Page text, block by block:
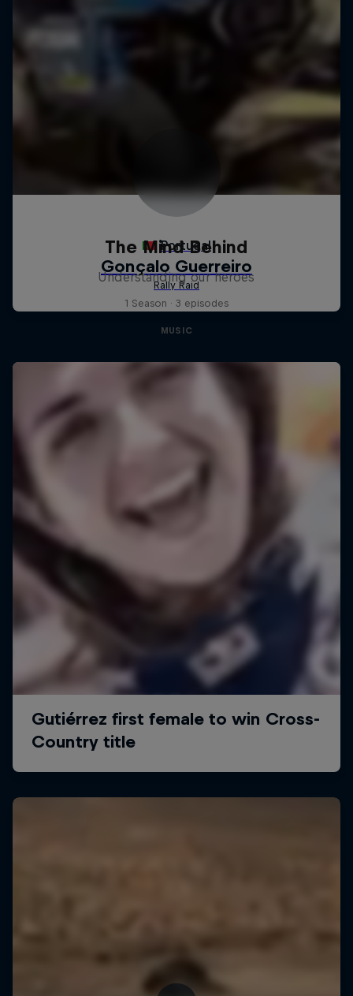
The Mind Behind
Understanding our heroes
1 Season · 3 episodes
MUSIC